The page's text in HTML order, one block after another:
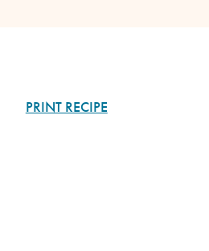
PRINT RECIPE